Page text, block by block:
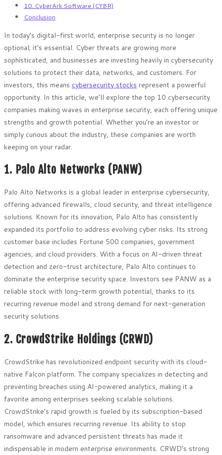
10. CyberArk Software (CYBR)
Conclusion
In today’s digital-first world, enterprise security is no longer
optional; it’s essential. Cyber threats are growing more
sophisticated, and businesses are investing heavily in cybersecurity
solutions to protect their data, networks, and customers. For
investors, this means cybersecurity stocks represent a powerful
opportunity. In this article, we’ll explore the top 10 cybersecurity
companies making waves in enterprise security, each offering unique
strengths and growth potential. Whether you’re an investor or
simply curious about the industry, these companies are worth
keeping on your radar.
1. Palo Alto Networks (PANW)
Palo Alto Networks is a global leader in enterprise cybersecurity,
offering advanced firewalls, cloud security, and threat intelligence
solutions. Known for its innovation, Palo Alto has consistently
expanded its portfolio to address evolving cyber risks. Its strong
customer base includes Fortune 500 companies, government
agencies, and cloud providers. With a focus on AI-driven threat
detection and zero-trust architecture, Palo Alto continues to
dominate the enterprise security space. Investors see PANW as a
reliable stock with long-term growth potential, thanks to its
recurring revenue model and strong demand for next-generation
security solutions.
2. CrowdStrike Holdings (CRWD)
CrowdStrike has revolutionized endpoint security with its cloud-
native Falcon platform. The company specializes in detecting and
preventing breaches using AI-powered analytics, making it a
favorite among enterprises seeking scalable solutions.
CrowdStrike’s rapid growth is fueled by its subscription-based
model, which ensures recurring revenue. Its ability to stop
ransomware and advanced persistent threats has made it
indispensable in modern enterprise environments. CRWD’s strong